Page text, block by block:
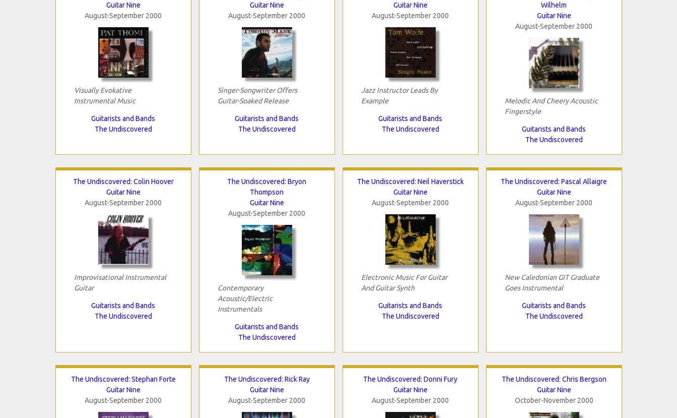
Guitar Nine
August-September 2000
Visually Evokative
Instrumental Music
Guitarists and Bands
The Undiscovered
Guitar Nine
August-September 2000
Singer-Songwriter Offers
Guitar-Soaked Release
Guitarists and Bands
The Undiscovered
Guitar Nine
August-September 2000
Jazz Instructor Leads By
Example
Guitarists and Bands
The Undiscovered
Wilhelm
Guitar Nine
August-September 2000
Melodic And Cheery Acoustic
Fingerstyle
Guitarists and Bands
The Undiscovered
The Undiscovered: Colin Hoover
Guitar Nine
August-September 2000
Improvisational Instrumental
Guitar
Guitarists and Bands
The Undiscovered
The Undiscovered: Bryon
Thompson
Guitar Nine
August-September 2000
Contemporary
Acoustic/Electric
Instrumentals
Guitarists and Bands
The Undiscovered
The Undiscovered: Neil Haverstick
Guitar Nine
August-September 2000
Electronic Music For Guitar
And Guitar Synth
Guitarists and Bands
The Undiscovered
The Undiscovered: Pascal Allaigre
Guitar Nine
August-September 2000
New Caledonian GIT Graduate
Goes Instrumental
Guitarists and Bands
The Undiscovered
The Undiscovered: Stephan Forte
Guitar Nine
August-September 2000
The Undiscovered: Rick Ray
Guitar Nine
August-September 2000
The Undiscovered: Donni Fury
Guitar Nine
August-September 2000
The Undiscovered: Chris Bergson
Guitar Nine
October-November 2000